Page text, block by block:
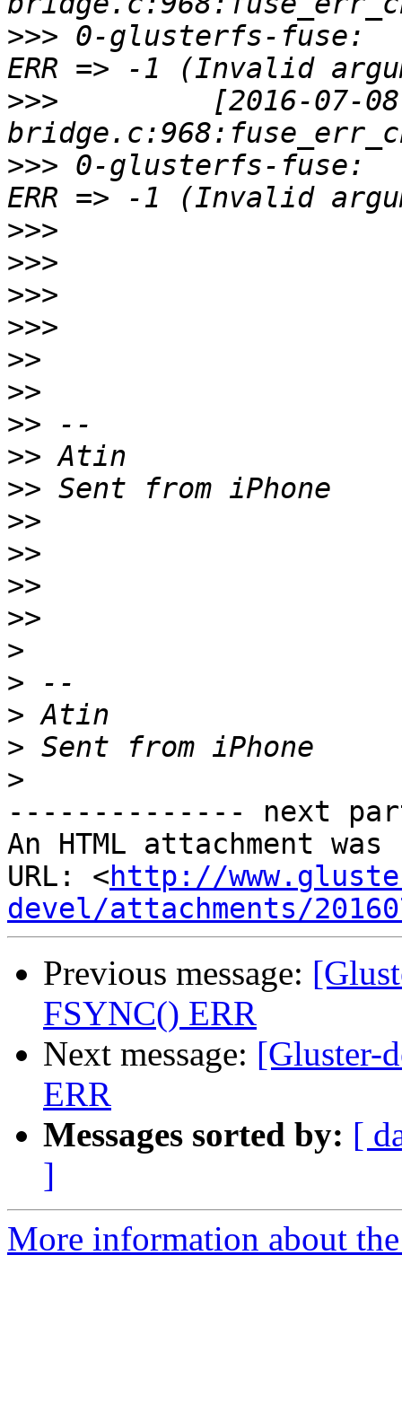
>>> 0-glusterfs-fuse:
>>>
[2016-07-
>>> 0-glusterfs-fuse:
>>>
>>>
>>>
>>>
>>
>>
>>
>>
>>
>>
>>
>>
>>
>
>
>
>
>
-------------- next
An HTML attachment
URL: <http://
devel/attachments/
Previous message:
FSYNC() ERR
Next message: [Gluster-
ERR
Messages sorted by: [
]
More information about